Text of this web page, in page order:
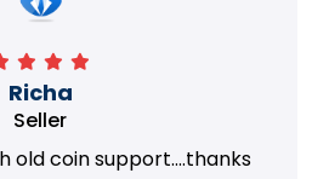
Richa
Seller
old coin support....thanks